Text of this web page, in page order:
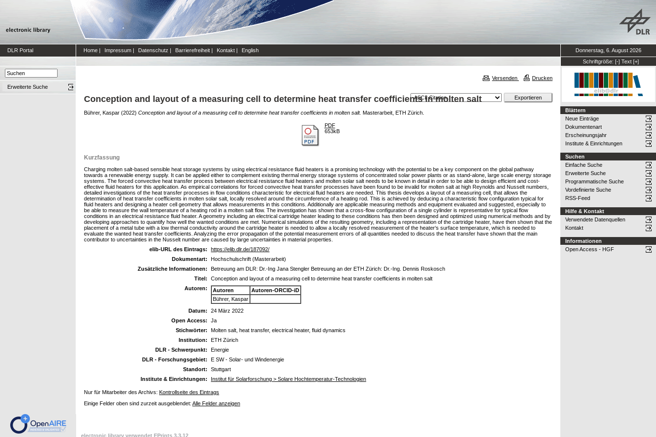
DLR Portal Home | Impressum | Datenschutz | Barrierefreiheit | Kontakt | English
Donnerstag, 6. August 2026
Schriftgröße: [-] Text [+]
Erweiterte Suche
Versenden Drucken
Conception and layout of a measuring cell to determine heat transfer coefficients in molten salt
Bührer, Kaspar (2022) Conception and layout of a measuring cell to determine heat transfer coefficients in molten salt. Masterarbeit, ETH Zürich.
PDF
653kB
Kurzfassung
Charging molten salt-based sensible heat storage systems by using electrical resistance fluid heaters is a promising technology with the potential to be a key component on the global pathway
towards a renewable energy supply. It can be applied either to complement existing thermal energy storage systems of concentrated solar power plants or as stand-alone, large scale energy storage
systems. The forced convective heat transfer process between electrical resistance fluid heaters and molten solar salt needs to be known in detail in order to be able to design efficient and cost-
effective fluid heaters for this application. As empirical correlations for forced convective heat transfer processes have been found to be invalid for molten salt at high Reynolds and Nusselt numbers,
detailed investigations of the heat transfer processes in flow conditions characteristic for electrical fluid heaters are needed. This thesis develops a layout of a measuring cell, that allows the
determination of heat transfer coefficients in molten solar salt, locally resolved around the circumference of a heating rod. This is achieved by deducing a characteristic flow configuration typical for
fluid heaters and designing a heater cell geometry that allows measurements in this conditions. Additionally are applicable measuring methods and equipment evaluated and suggested, especially to
be able to measure the wall temperature of a heating rod in a molten salt flow. The investigation has shown that a cross-flow configuration of a single cylinder is representative for typical flow
conditions in an electrical resistance fluid heater. A geometry including an electrical cartridge heater leading to these conditions has then been designed and optimized using numerical methods and by
developing approaches to quantify how well the wanted conditions are met. Numerical simulations of the resulting geometry, including a representation of the cartridge heater, have then shown that the
placement of a metal tube with a low thermal conductivity around the cartridge heater is needed to allow a locally resolved measurement of the heater‘s surface temperature, which is needed to
evaluate the wanted heat transfer coefficients. Analyzing the error propagation of the potential measurement errors of all quantities needed to discuss the heat transfer have shown that the main
contributor to uncertainties in the Nusselt number are caused by large uncertainties in material properties.
elib-URL des Eintrags:
https://elib.dlr.de/187092/
Dokumentart:
Hochschulschrift (Masterarbeit)
Zusätzliche Informationen:
Betreuung am DLR: Dr.-Ing Jana Stengler Betreuung an der ETH Zürich: Dr.-Ing. Dennis Roskosch
Titel:
Conception and layout of a measuring cell to determine heat transfer coefficients in molten salt
Autoren:
Autoren
Autoren-ORCID-iD
Bührer, Kaspar
Datum:
24 März 2022
Open Access:
Ja
Stichwörter:
Molten salt, heat transfer, electrical heater, fluid dynamics
Institution:
ETH Zürich
DLR - Schwerpunkt:
Energie
DLR - Forschungsgebiet:
E SW - Solar- und Windenergie
Standort:
Stuttgart
Institute & Einrichtungen:
Institut für Solarforschung > Solare Hochtemperatur-Technologien
Nur für Mitarbeiter des Archivs: Kontrollseite des Eintrags
Einige Felder oben sind zurzeit ausgeblendet: Alle Felder anzeigen
Blättern
Neue Einträge
Dokumentenart
Erscheinungsjahr
Institute & Einrichtungen
Suchen
Einfache Suche
Erweiterte Suche
Programmatische Suche
Vordefinierte Suche
RSS-Feed
Hilfe & Kontakt
Verwendete Datenquellen
Kontakt
Informationen
Open Access - HGF
electronic library verwendet EPrints 3.3.12